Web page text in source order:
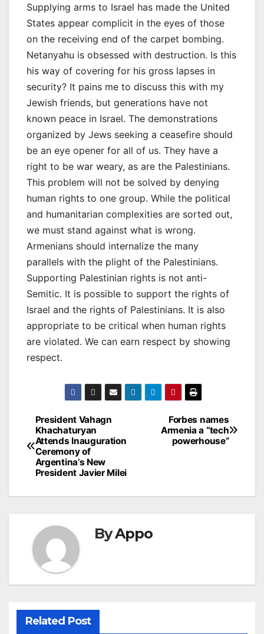
Supplying arms to Israel has made the United
States appear complicit in the eyes of those
on the receiving end of the carpet bombing.
Netanyahu is obsessed with destruction. Is this
his way of covering for his gross lapses in
security? It pains me to discuss this with my
Jewish friends, but generations have not
known peace in Israel. The demonstrations
organized by Jews seeking a ceasefire should
be an eye opener for all of us. They have a
right to be war weary, as are the Palestinians.
This problem will not be solved by denying
human rights to one group. While the political
and humanitarian complexities are sorted out,
we must stand against what is wrong.
Armenians should internalize the many
parallels with the plight of the Palestinians.
Supporting Palestinian rights is not anti-
Semitic. It is possible to support the rights of
Israel and the rights of Palestinians. It is also
appropriate to be critical when human rights
are violated. We can earn respect by showing
respect.
Post
navigation
Forbes names
Armenia a “tech
powerhouse”
President Vahagn
Khachaturyan
Attends Inauguration
Ceremony of
Argentina’s New
President Javier Milei
ByAppo
Related Post